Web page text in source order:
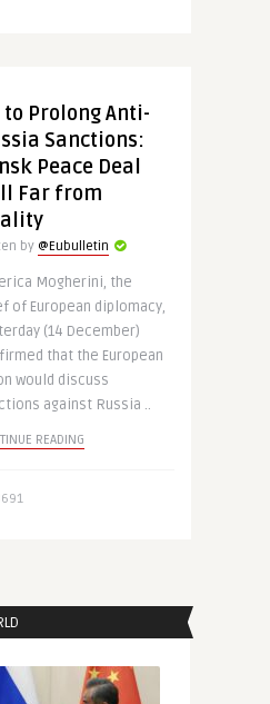
to Prolong Anti-
Sanctions:
Peace Deal
Far from
by @Eubulletin
Mogherini, the
of European diplomacy,
(14 December)
that the European
would discuss
against Russia ..
READING